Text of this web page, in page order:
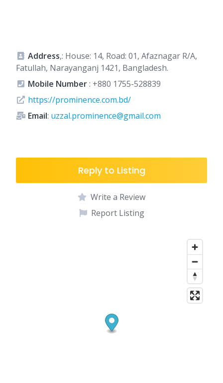
Address,: House: 14, Road: 01, Afaznagar R/A,
Fatullah, Narayanganj 1421, Bangladesh.
Mobile Number: +880 1755-528839
https://prominence.com.bd/
Email: uzzal.prominence@gmail.com
Reply to Listing
Write a Review
Report Listing